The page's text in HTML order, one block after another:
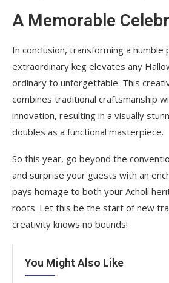
A Memorable
In conclusion, transforming a humble
extraordinary keg elevates any
ordinary to unforgettable. This
combines traditional craftsmanship
innovation, resulting in a visually
doubles as a functional masterpiece.
So this year, go beyond the
and surprise your guests with an
pays homage to both your Acholi
roots. Let this be the start of new
creativity knows no bounds!
You Might Also Like